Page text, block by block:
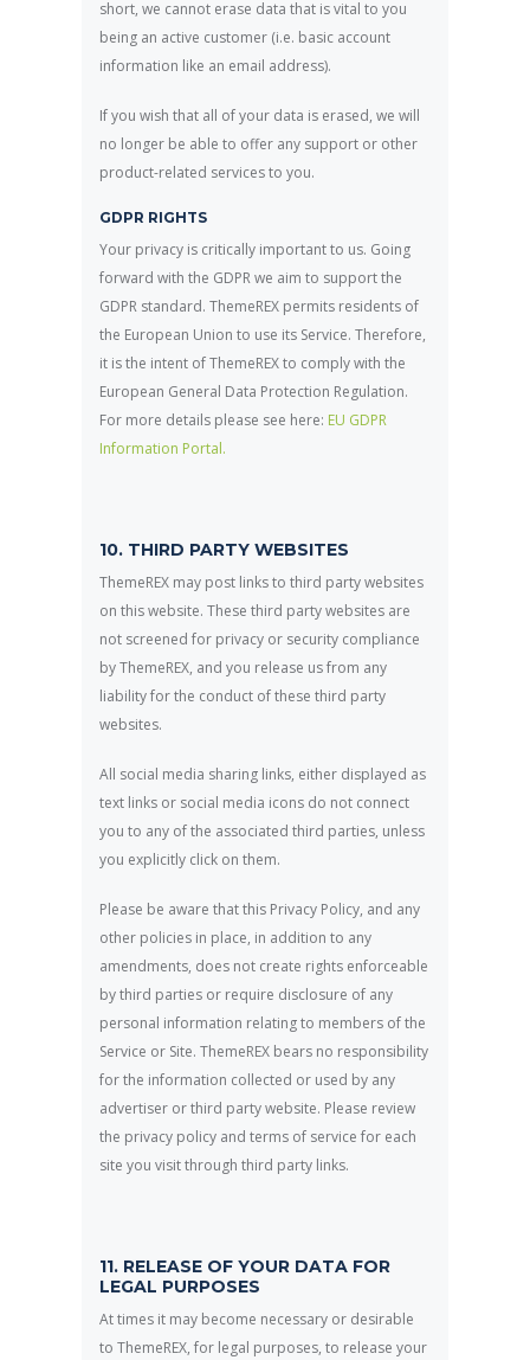
short, we cannot erase data that is vital to you
being an active customer (i.e. basic account
information like an email address).
If you wish that all of your data is erased, we will
no longer be able to offer any support or other
product-related services to you.
GDPR RIGHTS
Your privacy is critically important to us. Going
forward with the GDPR we aim to support the
GDPR standard. ThemeREX permits residents of
the European Union to use its Service. Therefore,
it is the intent of ThemeREX to comply with the
European General Data Protection Regulation.
For more details please see here: EU GDPR
Information Portal.
10. THIRD PARTY WEBSITES
ThemeREX may post links to third party websites
on this website. These third party websites are
not screened for privacy or security compliance
by ThemeREX, and you release us from any
liability for the conduct of these third party
websites.
All social media sharing links, either displayed as
text links or social media icons do not connect
you to any of the associated third parties, unless
you explicitly click on them.
Please be aware that this Privacy Policy, and any
other policies in place, in addition to any
amendments, does not create rights enforceable
by third parties or require disclosure of any
personal information relating to members of the
Service or Site. ThemeREX bears no responsibility
for the information collected or used by any
advertiser or third party website. Please review
the privacy policy and terms of service for each
site you visit through third party links.
11. RELEASE OF YOUR DATA FOR
LEGAL PURPOSES
At times it may become necessary or desirable
to ThemeREX, for legal purposes, to release your